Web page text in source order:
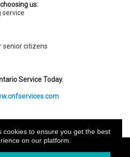
us:
service
senior citizens
Service Today.
cookies to ensure you get the best
on our platform.